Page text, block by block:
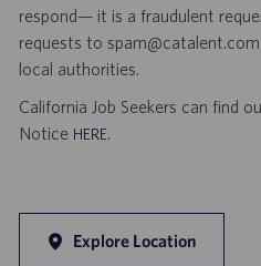
respond— it is a fraudulent
requests to
local authorities.
California Job Seekers can find
Notice HERE.
Explore Location